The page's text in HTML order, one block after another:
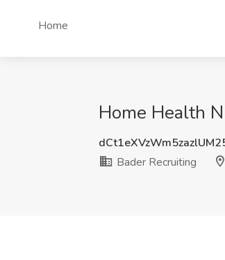
Home
Home Health
Bader Recruiting